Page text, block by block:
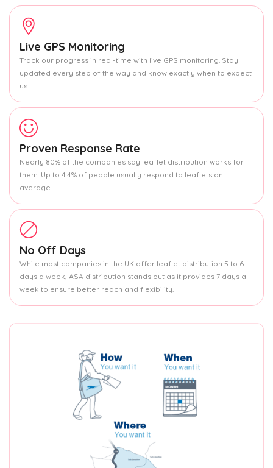
Live GPS Monitoring
Track our progress in real-time with live GPS monitoring. Stay
updated every step of the way and know exactly when to expect
us.
Proven Response Rate
Nearly 80% of the companies say leaflet distribution works for
them. Up to 4.4% of people usually respond to leaflets on
average.
No Off Days
While most companies in the UK offer leaflet distribution 5 to 6
days a week, ASA distribution stands out as it provides 7 days a
week to ensure better reach and flexibility.